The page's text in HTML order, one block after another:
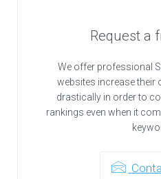
Request a
We offer professional
websites increase their
drastically in order to
rankings even when it